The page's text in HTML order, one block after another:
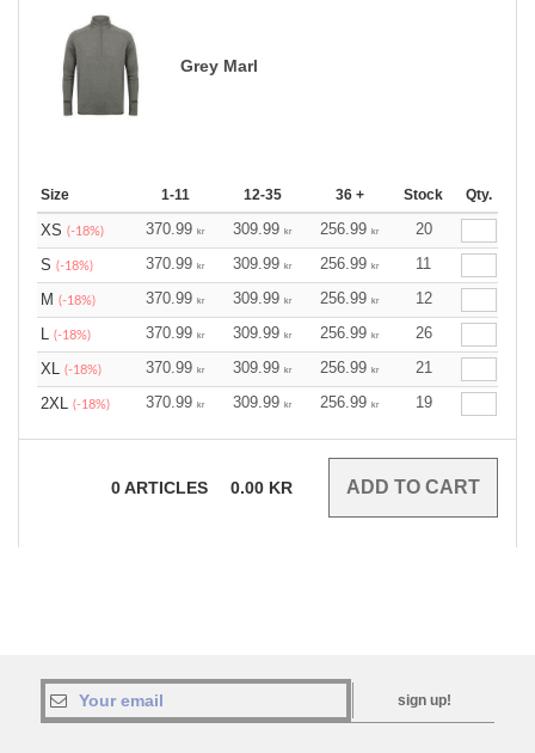
Grey Marl
Size 1-11 12-35 36 + Stock Qty.
XS (-18%) 370.99 kr 309.99 kr 256.99 kr
20
S (-18%) 370.99 kr 309.99 kr 256.99 kr
11
M (-18%) 370.99 kr 309.99 kr 256.99 kr
12
L (-18%) 370.99 kr 309.99 kr 256.99 kr
26
XL (-18%) 370.99 kr 309.99 kr 256.99 kr
21
2XL (-18%) 370.99 kr 309.99 kr 256.99 kr 19
0ARTICLES 0.00 KR
sign up!